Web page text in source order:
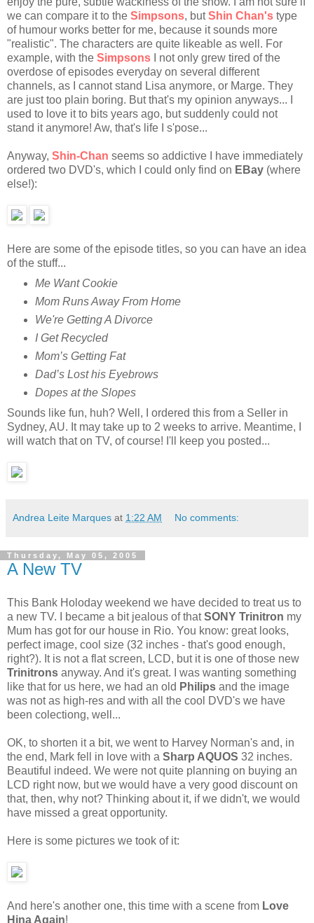
we can compare it to the Simpsons, butShin Chan's type
of humour works better for me, because it sounds more
"realistic". The characters are quite likeable as well. For
example, with the Simpsons
I not only grew tired of the
overdose of episodes everyday on several different
channels, as I cannot stand Lisa anymore, or Marge. They
are just too plain boring. But that's my opinion anyways... I
used to love it to bits years ago, but suddenly could not
stand it anymore! Aw, that's life I s'pose...
Anyway, Shin-Chan seems so addictive I have immediately
ordered two DVD's, which I could only find on EBay (where
else!):
Here are some of the episode titles, so you can have an idea
of the stuff...
Me Want Cookie
Mom Runs Away From Home
We're Getting A Divorce
I Get Recycled
Mom’s Getting Fat
Dad’s Lost his Eyebrows
Dopes at the Slopes
Sounds like fun, huh? Well, I ordered this from a Seller in
Sydney, AU. It may take up to 2 weeks to arrive. Meantime, I
will watch that on TV, of course! I'll keep you posted...
Andrea Leite Marques at 1:22 AM No comments:
Thursday, May 05, 2005
A New TV
This Bank Holoday weekend we have decided to treat us to
a new TV. I became a bit jealous of thatSONY Trinitron my
Mum has got for our house in Rio. You know: great looks,
perfect image, cool size (32 inches - that's good enough,
right?). It is not a flat screen, LCD, but it is one of those new
Trinitrons anyway. And it's great. I was wanting something
like that for us here, we had an old Philips and the image
was not as high-res and with all the cool DVD's we have
been colectiong, well...
OK, to shorten it a bit, we went to Harvey Norman's and, in
the end, Mark fell in love with a Sharp AQUOS 32 inches.
Beautiful indeed. We were not quite planning on buying an
LCD right now, but we would have a very good discount on
that, then, why not? Thinking about it, if we didn't, we would
have missed a great opportunity.
Here is some pictures we took of it:
And here's another one, this time with a scene from Love
Hina Again!